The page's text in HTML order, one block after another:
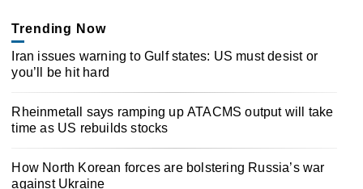
Trending Now
Iran issues warning to Gulf states: US must desist or
you’ll be hit hard
Rheinmetall says ramping up ATACMS output will take
time as US rebuilds stocks
How North Korean forces are bolstering Russia’s war
against Ukraine